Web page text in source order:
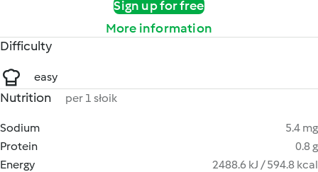
Sign up for free
More information
Difficulty
easy
Nutrition per 1 słoik
Sodium
5.4 mg
Protein
0.8 g
Energy
2488.6 kJ / 594.8 kcal